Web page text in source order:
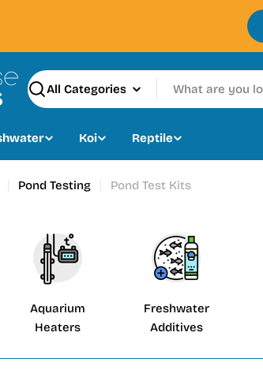
Search
Koi Reptile
Pond Testing Pond Test Kits
Aquarium
Heaters
Freshwater
Additives